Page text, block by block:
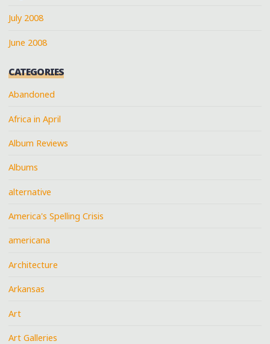
July 2008
June 2008
CATEGORIES
Abandoned
Africa in April
Album Reviews
Albums
alternative
America's Spelling Crisis
americana
Architecture
Arkansas
Art
Art Galleries